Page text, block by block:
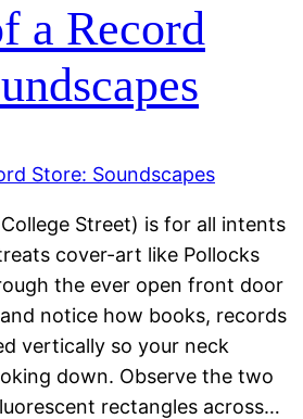
a Record
Street) is for all intents
cover-art like Pollocks
the ever open front door
and notice how books, records
vertically so your neck
down. Observe the two
rectangles across…